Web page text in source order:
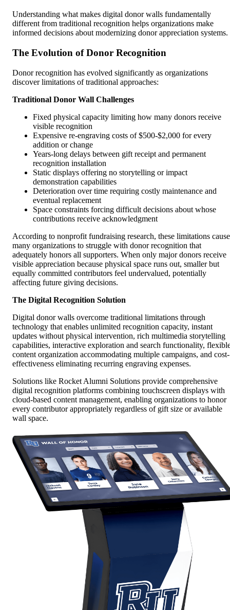
Understanding what makes digital donor walls fundamentally
different from traditional recognition helps organizations make
informed decisions about modernizing donor appreciation systems.
The Evolution of Donor Recognition
Donor recognition has evolved significantly as organizations
discover limitations of traditional approaches:
Traditional Donor Wall Challenges
Fixed physical capacity limiting how many donors receive
visible recognition
Expensive re-engraving costs of $500-$2,000 for every
addition or change
Years-long delays between gift receipt and permanent
recognition installation
Static displays offering no storytelling or impact
demonstration capabilities
Deterioration over time requiring costly maintenance and
eventual replacement
Space constraints forcing difficult decisions about whose
contributions receive acknowledgment
According to nonprofit fundraising research, these limitations cause
many organizations to struggle with donor recognition that
adequately honors all supporters. When only major donors receive
visible appreciation because physical space runs out, smaller but
equally committed contributors feel undervalued, potentially
affecting future giving decisions.
The Digital Recognition Solution
Digital donor walls overcome traditional limitations through
technology that enables unlimited recognition capacity, instant
updates without physical intervention, rich multimedia storytelling
capabilities, interactive exploration and search functionality,
content organization accommodating multiple campaigns, and cost-
effectiveness eliminating recurring engraving expenses.
Solutions like Rocket Alumni Solutions provide comprehensive
digital recognition platforms combining touchscreen displays with
cloud-based content management, enabling organizations to honor
every contributor appropriately regardless of gift size or available
wall space.